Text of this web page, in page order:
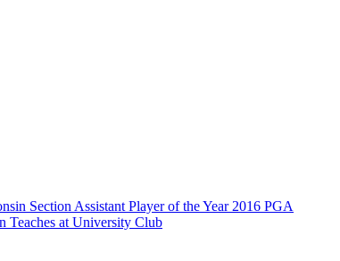
Section Assistant Player of the Year 2016 PGA
at University Club